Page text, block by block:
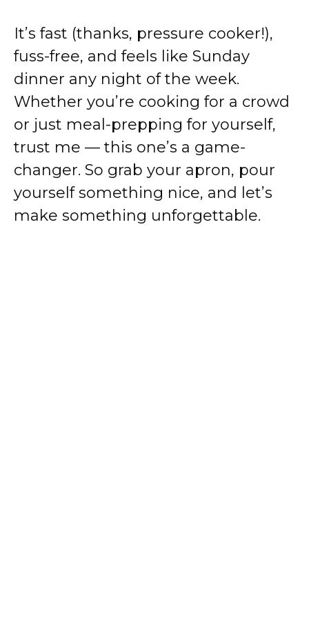
It’s fast (thanks, pressure cooker!),
fuss-free, and feels like Sunday
dinner any night of the week.
Whether you’re cooking for a crowd
or just meal-prepping for yourself,
trust me — this one’s a game-
changer. So grab your apron, pour
yourself something nice, and let’s
make something unforgettable.